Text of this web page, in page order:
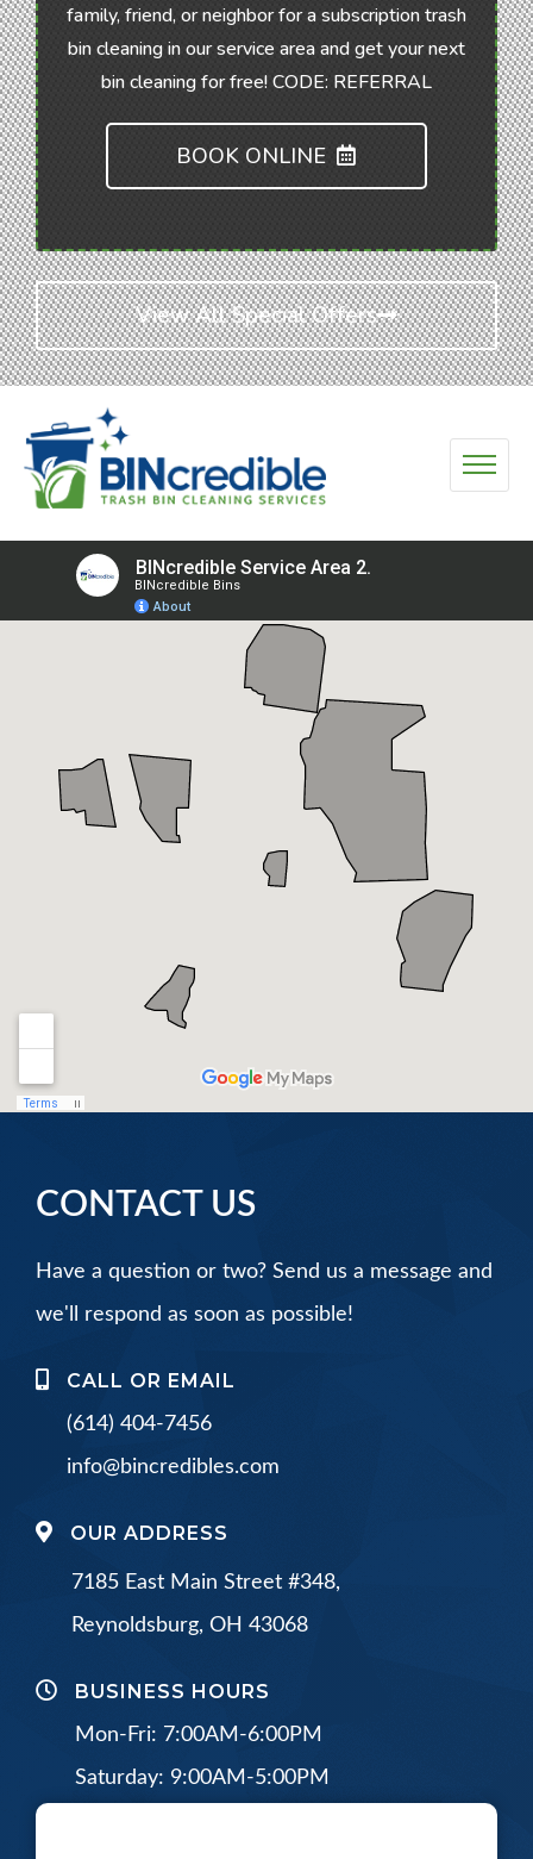
family, friend, or neighbor for a subscription trash
bin cleaning in our service area and get your next
bin cleaning for free! CODE: REFERRAL
BOOK ONLINE
View All Special Offers
CONTACT US
Have a question or two? Send us a message and
we'll respond as soon as possible!
CALL OR EMAIL
(614) 404-7456
info@bincredibles.com
OUR ADDRESS
7185 East Main Street #348,
Reynoldsburg, OH 43068
BUSINESS HOURS
Mon-Fri: 7:00AM-6:00PM
Saturday: 9:00AM-5:00PM